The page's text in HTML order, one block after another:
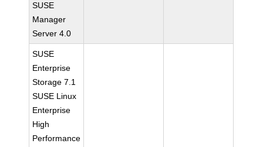
SUSE
Manager
Server 4.0
SUSE
Enterprise
Storage 7.1
SUSE Linux
Enterprise
High
Performance